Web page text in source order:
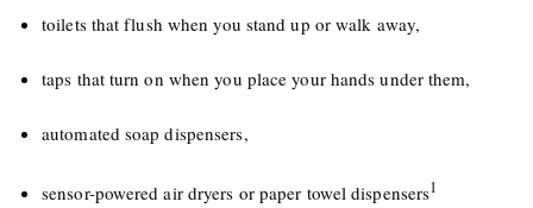
toilets that flush when you stand up or walk away,
taps that turn on when you place your hands under them,
automated soap dispensers,
sensor-powered air dryers or paper towel dispensers1